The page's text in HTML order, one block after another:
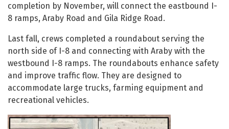
completion by November, will connect the eastbound I-
8 ramps, Araby Road and Gila Ridge Road.
Last fall, crews completed a roundabout serving the
north side of I-8 and connecting with Araby with the
westbound I-8 ramps. The roundabouts enhance safety
and improve traffic flow. They are designed to
accommodate large trucks, farming equipment and
recreational vehicles.